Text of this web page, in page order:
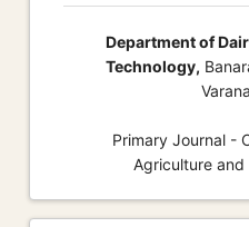
Department of
Technology,
Primary Journal -
Agriculture and